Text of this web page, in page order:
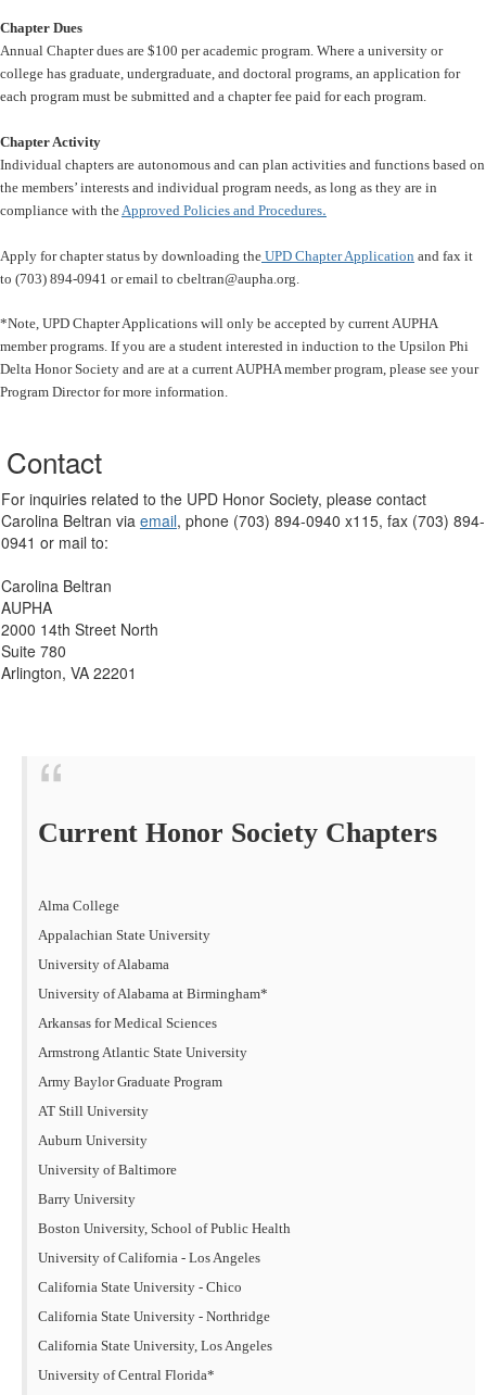
Chapter Dues
Annual Chapter dues are $100 per academic program. Where a university or
college has graduate, undergraduate, and doctoral programs, an application for
each program must be submitted and a chapter fee paid for each program.
Chapter Activity
Individual chapters are autonomous and can plan activities and functions based on
the members’ interests and individual program needs, as long as they are in
compliance with theApproved Policies and Procedures.
Apply for chapter status by downloading the UPD Chapter Application and fax it
to (703) 894-0941 or email to cbeltran@aupha.org.
*Note, UPD Chapter Applications will only be accepted by current AUPHA
member programs. If you are a student interested in induction to the Upsilon Phi
Delta Honor Society and are at a current AUPHA member program, please see your
Program Director for more information.
Contact
For inquiries related to the UPD Honor Society, please contact
Carolina Beltran via email, phone (703) 894-0940 x115, fax (703) 894-
0941 or mail to:
Carolina Beltran
AUPHA
2000 14th Street North
Suite 780
Arlington, VA 22201
Current Honor Society Chapters
Alma College
Appalachian State University
University of Alabama
University of Alabama at Birmingham*
Arkansas for Medical Sciences
Armstrong Atlantic State University
Army Baylor Graduate Program
AT Still University
Auburn University
University of Baltimore
Barry University
Boston University, School of Public Health
University of California - Los Angeles
California State University - Chico
California State University - Northridge
California State University, Los Angeles
University of Central Florida*